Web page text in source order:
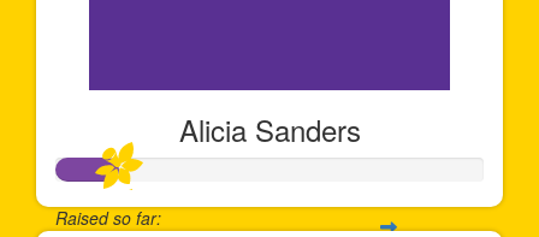
Alicia Sanders
Raised so far: